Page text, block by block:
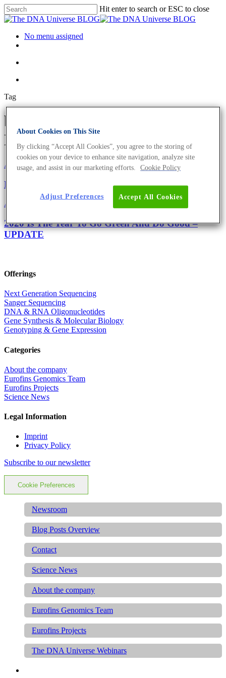
Hit enter to search or ESC to close
No menu assigned
Tag
bicycle courier Archives - The
DNA Universe BLOG
About the companyEurofins Projects
Eurofins Genomics Goes Green
About the company
2020 Is The Year To Go Green And Do Good –
UPDATE
Offerings
Next Generation Sequencing
Sanger Sequencing
DNA & RNA Oligonucleotides
Gene Synthesis & Molecular Biology
Genotyping & Gene Expression
Categories
About the company
Eurofins Genomics Team
Eurofins Projects
Science News
Legal Information
Imprint
Privacy Policy
Subscribe to our newsletter
Cookie Preferences
Newsroom
Blog Posts Overview
Contact
Science News
About the company
Eurofins Genomics Team
Eurofins Projects
The DNA Universe Webinars
About Cookies on This Site
By clicking “Accept All Cookies”, you agree to the storing of
cookies on your device to enhance site navigation, analyze site
usage, and assist in our marketing efforts.
Cookie Policy
Accept All Cookies
Adjust Preferences